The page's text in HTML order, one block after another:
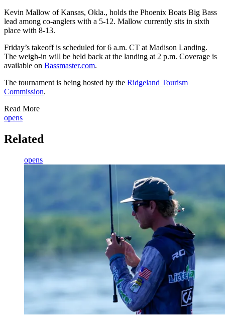
Kevin Mallow of Kansas, Okla., holds the Phoenix Boats Big Bass
lead among co-anglers with a 5-12. Mallow currently sits in sixth
place with 8-13.
Friday’s takeoff is scheduled for 6 a.m. CT at Madison Landing.
The weigh-in will be held back at the landing at 2 p.m. Coverage is
available on Bassmaster.com.
The tournament is being hosted by the Ridgeland Tourism
Commission.
Read More
opens
Related
opens